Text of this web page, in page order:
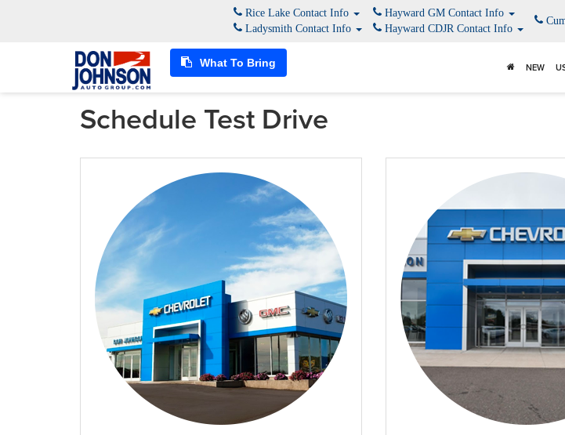
What To Bring
Rice Lake Contact Info
Ladysmith Contact Info
Hayward GM Contact Info
Hayward CDJR Contact Info
NEW
Schedule Test Drive